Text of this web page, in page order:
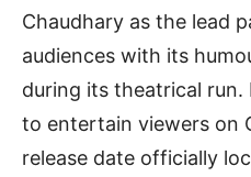
Chaudhary as the lead
audiences with its
during its theatrical run.
to entertain viewers on
release date officially